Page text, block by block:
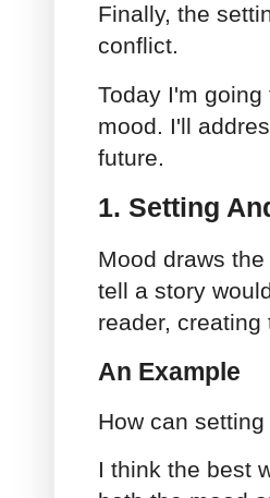
Finally, the
conflict.
Today I'm
mood. I'll
future.
1. Setting
Mood draws
tell a story
reader,
An Example
How can
I think the best